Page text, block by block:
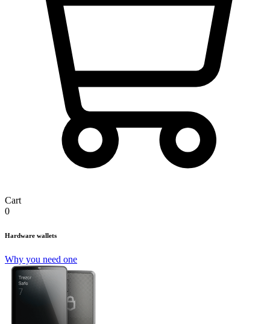
Cart
0
Hardware wallets
Why you need one